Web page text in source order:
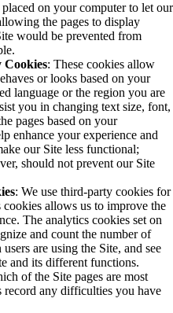
placed on your computer to let our
the pages to display
would be prevented from
Cookies: These cookies allow
or looks based on your
language or the region you are
you in changing text size, font,
pages based on your
enhance your experience and
our Site less functional;
should not prevent our Site
: We use third-party cookies for
allows us to improve the
The analytics cookies set on
and count the number of
are using the Site, and see
and its different functions.
of the Site pages are most
any difficulties you have